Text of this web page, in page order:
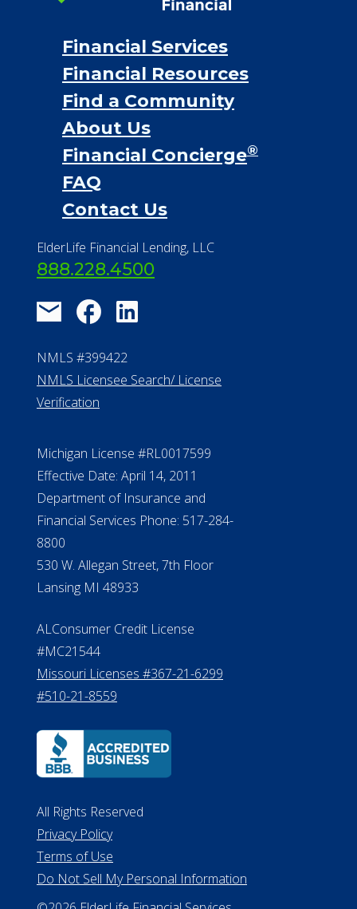
Financial Services
Financial Resources
Find a Community
About Us
Financial Concierge
FAQ
Contact Us
ElderLife Financial Lending, LLC
888.228.4500
NMLS #399422
NMLS Licensee Search/ License
Verification
Michigan License #RL0017599
Department of Insurance and
Financial Services Phone: 517-284-
8800
530 W. Allegan Street, 7th Floor
Lansing MI 48933
ALConsumer Credit License
Missouri Licenses #367-21-6299
#510-21-8559